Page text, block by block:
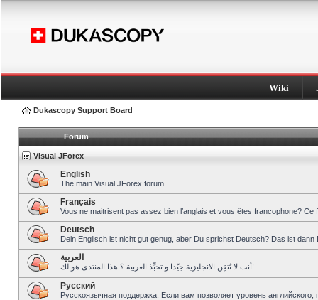
Wiki
Dukascopy Support Board
Forum
Visual JForex
English
The main Visual JForex forum.
Français
Vous ne maitrisent pas assez bien l’anglais et vous êtes francophone?
Deutsch
Dein Englisch ist nicht gut genug, aber Du sprichst Deutsch? Das ist dann
العربية
أنت لا تُتقِن الانجليزية جيّدا و تحبِّذ العربية ؟ هذا المنتدى هو لك!
Pусский
Русскоязычная поддержка. Если вам позволяет уровень